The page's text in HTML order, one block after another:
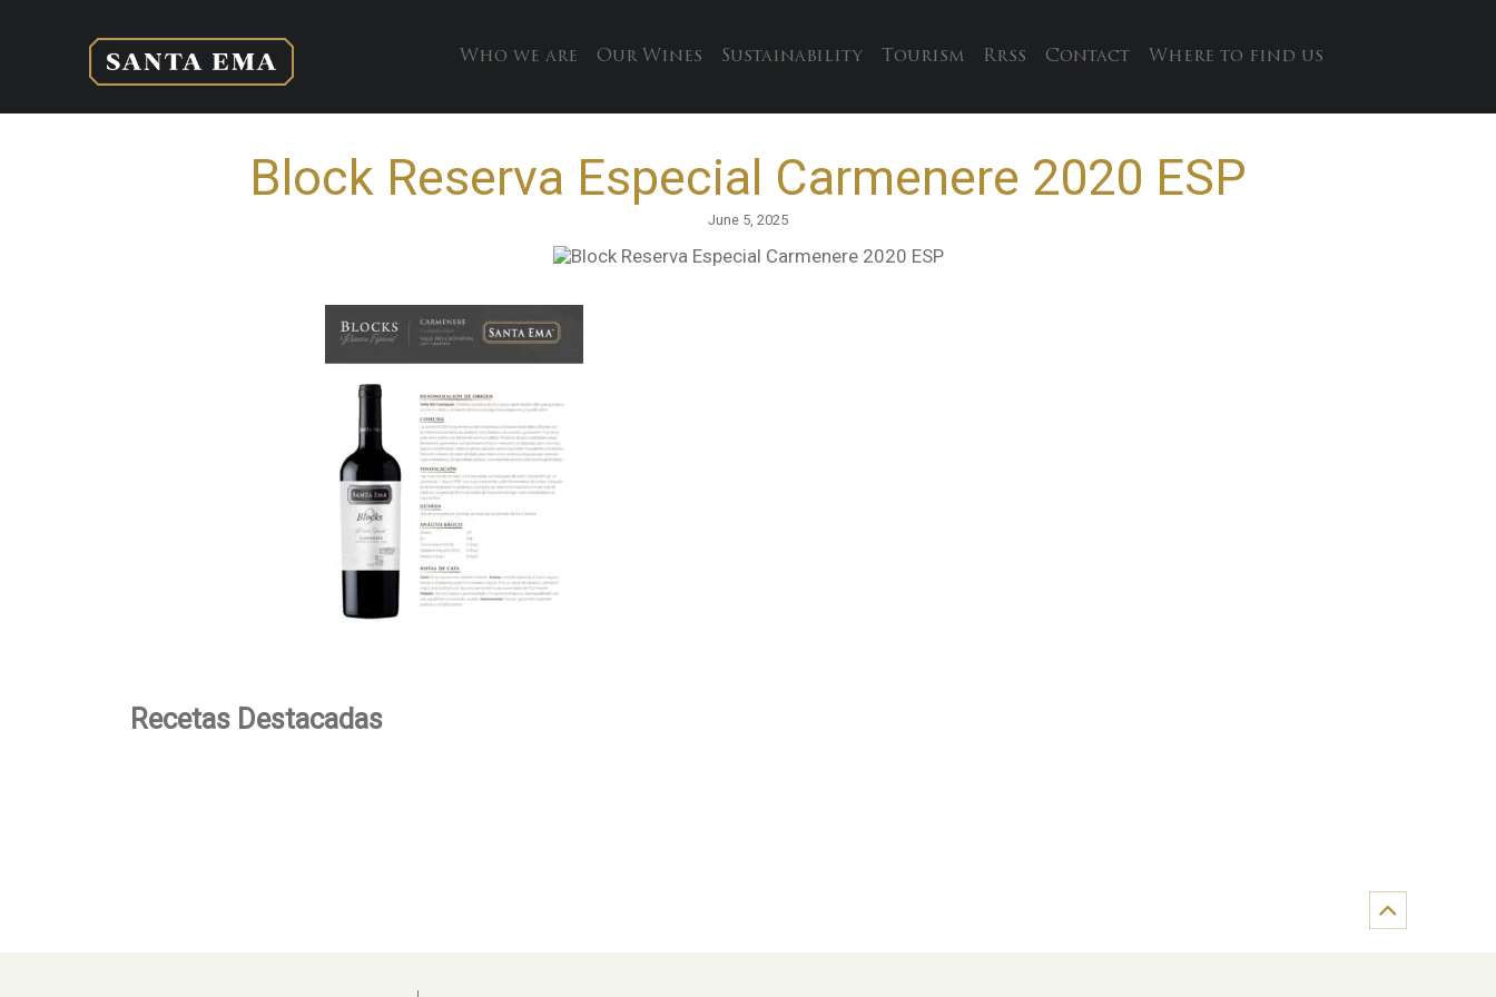
Who we are Our Wines Sustainability Tourism Rrss Contact Where to find us
Block Reserva Especial Carmenere 2020 ESP
June 5, 2025
Recetas Destacadas